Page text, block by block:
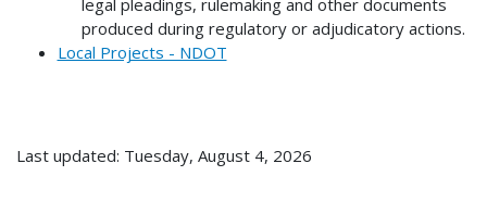
legal pleadings, rulemaking and other documents
produced during regulatory or adjudicatory actions.
Local Projects - NDOT
Last updated: Tuesday, August 4, 2026